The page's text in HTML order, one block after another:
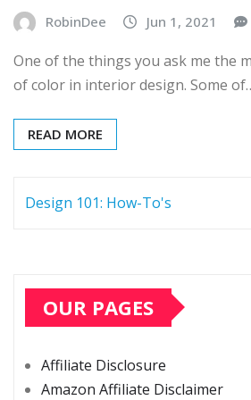
RobinDee Jun 1, 2021
One of the things you ask me the
of color in interior design. Some
READ MORE
Design 101: How-To's
OUR PAGES
Affiliate Disclosure
Amazon Affiliate Disclaimer